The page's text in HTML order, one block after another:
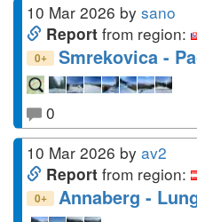
10 Mar 2026 by sano
Report from region:
0+ Smrekovica -
0
10 Mar 2026 by av2
Report from region:
0+ Annaberg -